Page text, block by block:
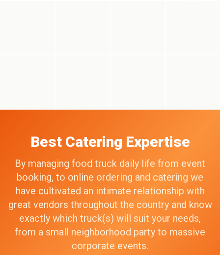
Best Catering Expertise
By managing food truck daily life from event
booking, to online ordering and catering we
have cultivated an intimate relationship with
great vendors throughout the country and know
exactly which truck(s) will suit your needs,
from a small neighborhood party to massive
corporate events.